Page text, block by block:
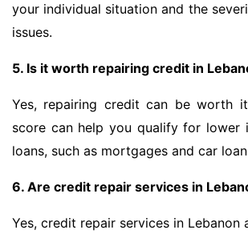
your individual situation and the
issues.
5. Is it worth repairing credit in
Yes, repairing credit can be worth
score can help you qualify for lower
loans, such as mortgages and car
6. Are credit repair services in
Yes, credit repair services in Lebanon